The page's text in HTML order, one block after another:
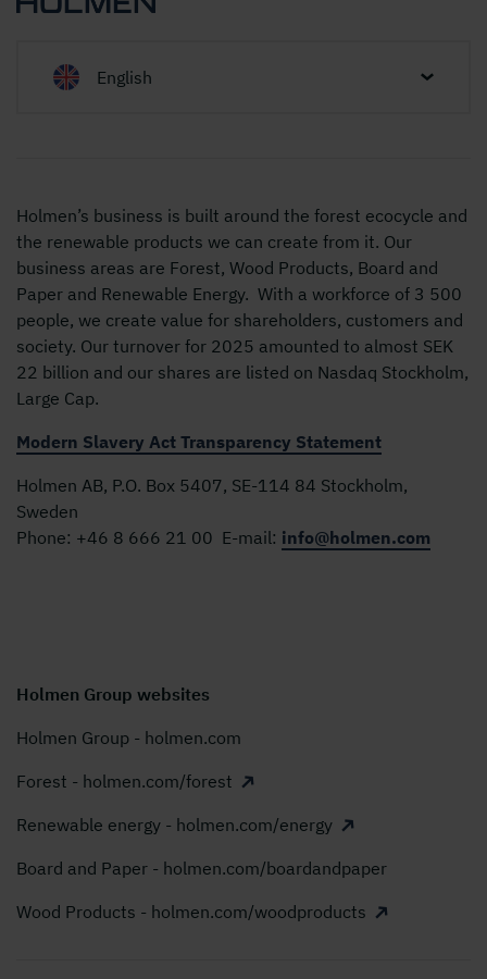
English
Holmen’s business is built around the forest ecocycle and
the renewable products we can create from it. Our
business areas are Forest, Wood Products, Board and
Paper and Renewable Energy. With a workforce of 3 500
people, we create value for shareholders, customers and
society. Our turnover for 2025 amounted to almost SEK
22 billion and our shares are listed on Nasdaq Stockholm,
Large Cap.
Modern Slavery Act Transparency Statement
Holmen AB, P.O. Box 5407, SE-114 84 Stockholm,
Sweden
Phone: +46 8 666 21 00 E-mail: info@holmen.com
Holmen Group websites
Holmen Group - holmen.com
Forest - holmen.com/forest
Renewable energy - holmen.com/energy
Board and Paper - holmen.com/boardandpaper
Wood Products - holmen.com/woodproducts